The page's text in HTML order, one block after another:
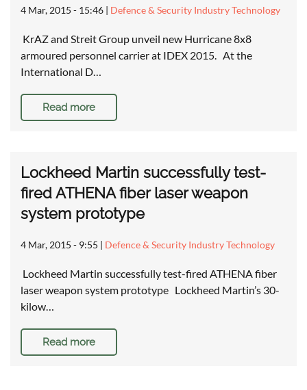
4 Mar, 2015 - 15:46 | Defence & Security Industry Technology
KrAZ and Streit Group unveil new Hurricane 8x8
armoured personnel carrier at IDEX 2015. At the
International D…
Read more
Lockheed Martin successfully test-
fired ATHENA fiber laser weapon
system prototype
4 Mar, 2015 - 9:55 | Defence & Security Industry Technology
Lockheed Martin successfully test-fired ATHENA fiber
laser weapon system prototype Lockheed Martin’s 30-
kilow…
Read more